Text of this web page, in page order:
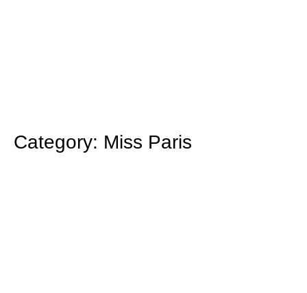
Category: Miss Paris